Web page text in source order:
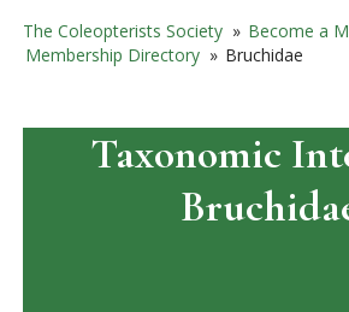
The Coleopterists Society » Become a
Membership Directory » Bruchidae
Taxonomic